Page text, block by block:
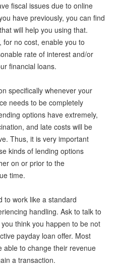
fiscal issues due to online
have previously, you can find
will help you using that.
for no cost, enable you to
rate of interest and/or
financial loans.
specifically whenever your
needs to be completely
options have extremely,
and late costs will be
Thus, it is very important
kinds of lending options
on or prior to the
time.
to work like a standard
handling. Ask to talk to
think you happen to be not
payday loan offer. Most
able to change their revenue
a transaction.